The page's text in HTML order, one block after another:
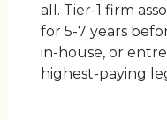
all. Tier-1 firm
for 5-7 years
in-house, or
highest-paying